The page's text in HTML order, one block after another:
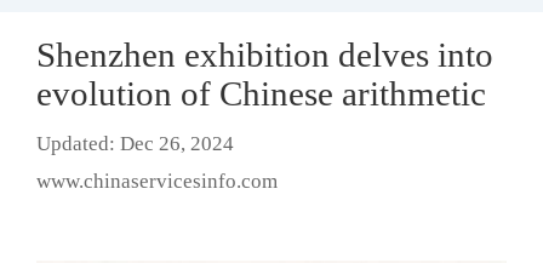
Shenzhen exhibition delves into
evolution of Chinese arithmetic
Updated: Dec 26, 2024
www.chinaservicesinfo.com